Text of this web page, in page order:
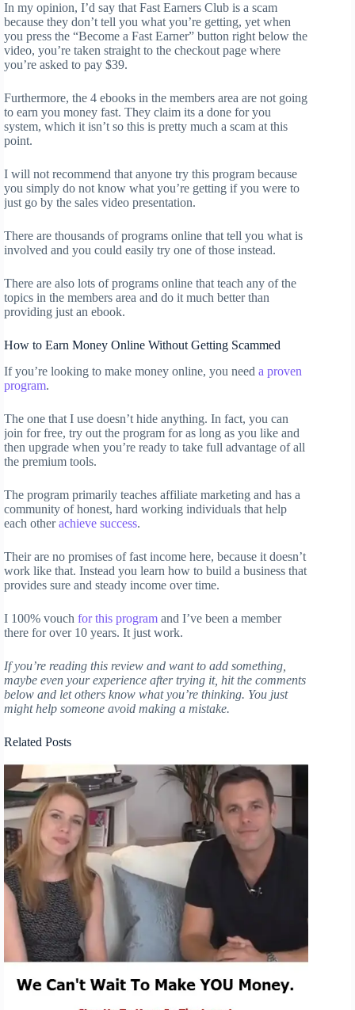
In my opinion, I’d say that Fast Earners Club is a scam
because they don’t tell you what you’re getting, yet when
you press the “Become a Fast Earner” button right below the
video, you’re taken straight to the checkout page where
you’re asked to pay $39.
Furthermore, the 4 ebooks in the members area are not going
to earn you money fast. They claim its a done for you
system, which it isn’t so this is pretty much a scam at this
point.
I will not recommend that anyone try this program because
you simply do not know what you’re getting if you were to
just go by the sales video presentation.
There are thousands of programs online that tell you what is
involved and you could easily try one of those instead.
There are also lots of programs online that teach any of the
topics in the members area and do it much better than
providing just an ebook.
How to Earn Money Online Without Getting Scammed
If you’re looking to make money online, you need a proven
program.
The one that I use doesn’t hide anything. In fact, you can
join for free, try out the program for as long as you like and
then upgrade when you’re ready to take full advantage of all
the premium tools.
The program primarily teaches affiliate marketing and has a
community of honest, hard working individuals that help
each otherachieve success.
Their are no promises of fast income here, because it doesn’t
work like that. Instead you learn how to build a business that
provides sure and steady income over time.
I 100% vouch for this program and I’ve been a member
there for over 10 years. It just work.
If you’re reading this review and want to add something,
maybe even your experience after trying it, hit the comments
below and let others know what you’re thinking. You just
might help someone avoid making a mistake.
Related Posts